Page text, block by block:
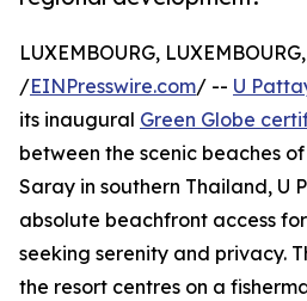
LUXEMBOURG,
/EINPresswire.com/ -- U
its inaugural Green Globe
between the scenic beaches
Saray in southern Thailand, U
absolute beachfront access
seeking serenity and privacy.
the resort centres on a